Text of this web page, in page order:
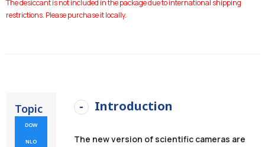
The desiccant is not included in the package due to international shipping
restrictions. Please purchase it locally.
Topic
DOW
NLO
Introduction
The new version of scientific cameras are